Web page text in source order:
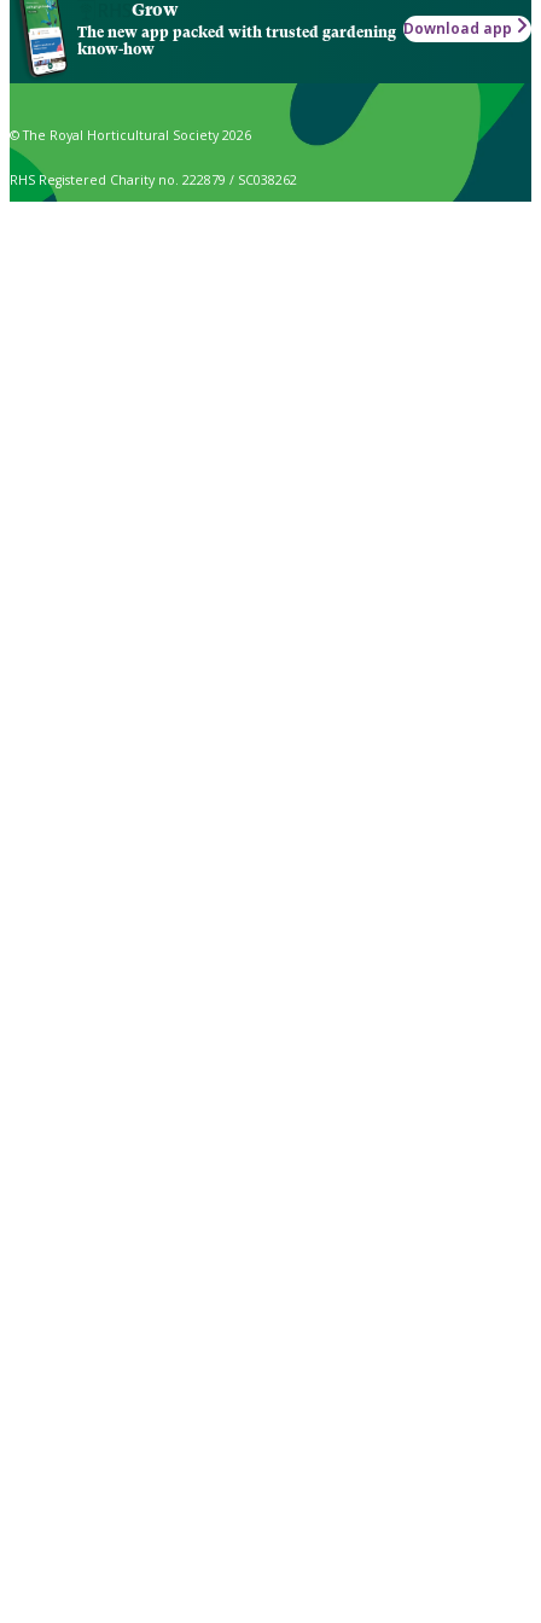
Grow
The new app packed with trusted gardening
know-how
Download app
© The Royal Horticultural Society 2026
RHS Registered Charity no. 222879 / SC038262